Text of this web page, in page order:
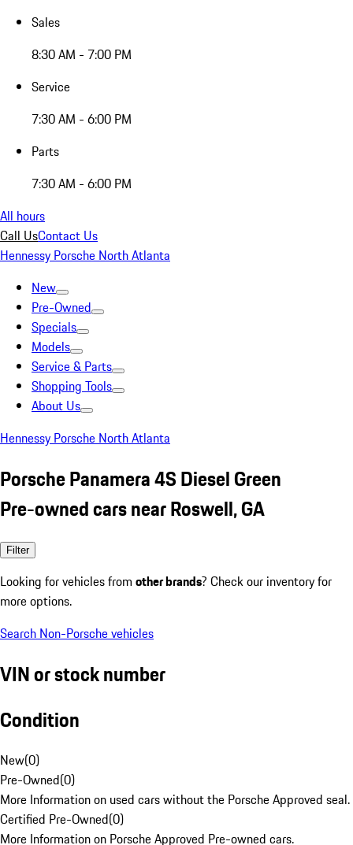
Sales
8:30 AM - 7:00 PM
Service
7:30 AM - 6:00 PM
Parts
7:30 AM - 6:00 PM
All hours
Call UsContact Us
Hennessy Porsche North Atlanta
New
Pre-Owned
Specials
Models
Service & Parts
Shopping Tools
About Us
Hennessy Porsche North Atlanta
Porsche Panamera 4S Diesel Green
Pre-owned cars near Roswell, GA
Filter
Looking for vehicles from other brands? Check our inventory for
more options.
Search Non-Porsche vehicles
VIN or stock number
Condition
New(0)
Pre-Owned(0)
More Information on used cars without the Porsche Approved seal.
Certified Pre-Owned(0)
More Information on Porsche Approved Pre-owned cars.